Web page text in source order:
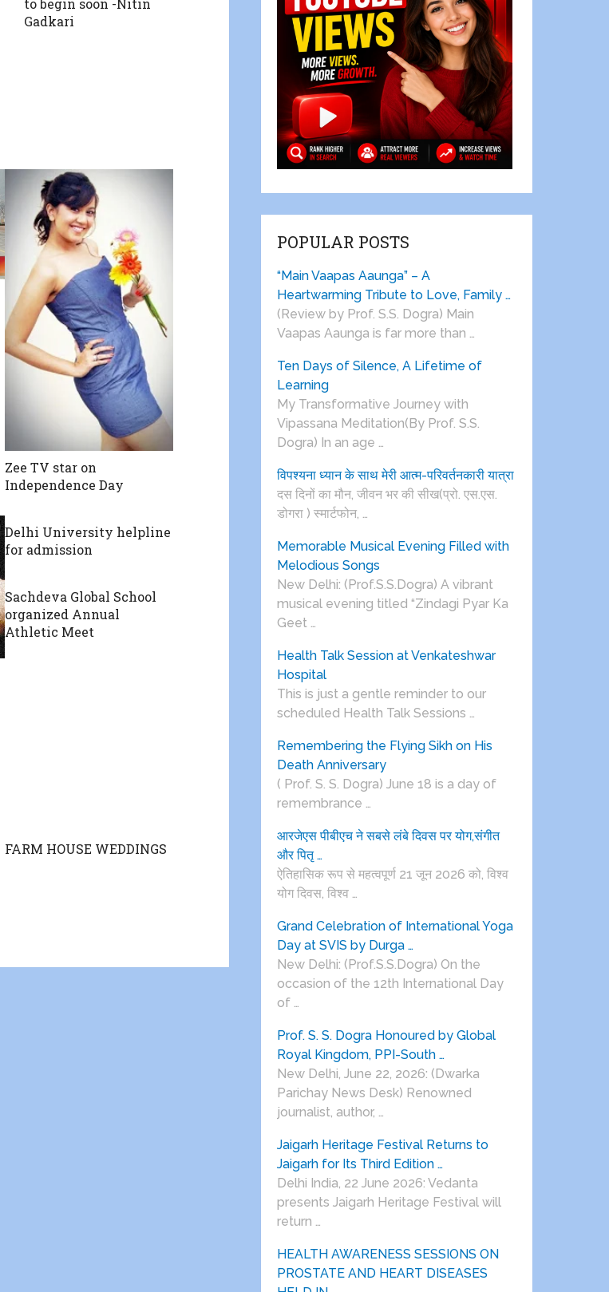
to begin soon -Nitin
Gadkari
Zee TV star on
Independence Day
Delhi University helpline
for admission
Sachdeva Global School
organized Annual
Athletic Meet
FARM HOUSE WEDDINGS
POPULAR POSTS
“Main Vaapas Aaunga” – A
Heartwarming Tribute to Love, Family …
(Review by Prof. S.S. Dogra) Main
Vaapas Aaunga is far more than …
Ten Days of Silence, A Lifetime of
Learning
My Transformative Journey with
Vipassana Meditation(By Prof. S.S.
Dogra) In an age …
विपश्यना ध्यान के साथ मेरी आत्म-परिवर्तनकारी यात्रा
दस दिनों का मौन, जीवन भर की सीख(प्रो. एस.एस.
डोगरा ) स्मार्टफोन, …
Memorable Musical Evening Filled with
Melodious Songs
New Delhi: (Prof.S.S.Dogra) A vibrant
musical evening titled “Zindagi Pyar Ka
Geet …
Health Talk Session at Venkateshwar
Hospital
This is just a gentle reminder to our
scheduled Health Talk Sessions …
Remembering the Flying Sikh on His
Death Anniversary
( Prof. S. S. Dogra) June 18 is a day of
remembrance …
आरजेएस पीबीएच ने सबसे लंबे दिवस पर योग,संगीत
और पितृ …
ऐतिहासिक रूप से महत्वपूर्ण 21 जून 2026 को, विश्व
योग दिवस, विश्व …
Grand Celebration of International Yoga
Day at SVIS by Durga …
New Delhi: (Prof.S.S.Dogra) On the
occasion of the 12th International Day
of …
Prof. S. S. Dogra Honoured by Global
Royal Kingdom, PPI-South …
New Delhi, June 22, 2026: (Dwarka
Parichay News Desk) Renowned
journalist, author, …
Jaigarh Heritage Festival Returns to
Jaigarh for Its Third Edition …
Delhi India, 22 June 2026: Vedanta
presents Jaigarh Heritage Festival will
return …
HEALTH AWARENESS SESSIONS ON
PROSTATE AND HEART DISEASES